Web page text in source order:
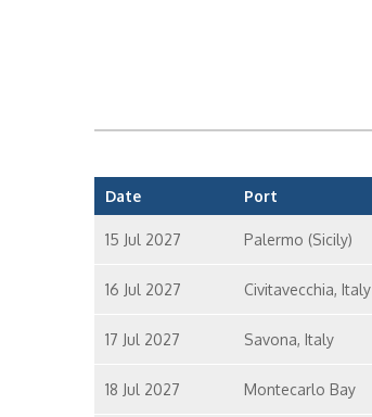
Date Port
15 Jul 2027 Palermo (Sicily)
16 Jul 2027 Civitavecchia, Italy
17 Jul 2027 Savona, Italy
18 Jul 2027 Montecarlo Bay